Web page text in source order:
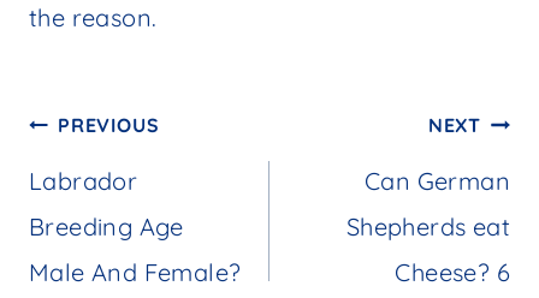
the reason.
Post
navigation
PREVIOUS
Labrador
Breeding Age
Male And Female?
NEXT
Can German
Shepherds eat
Cheese? 6